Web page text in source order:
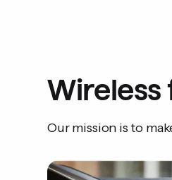
Our mission is to